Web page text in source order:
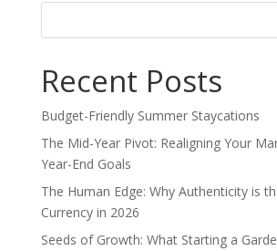
Search
Recent Posts
Budget-Friendly Summer Staycations
The Mid-Year Pivot: Realigning Your
Year-End Goals
The Human Edge: Why Authenticity is
Currency in 2026
Seeds of Growth: What Starting a